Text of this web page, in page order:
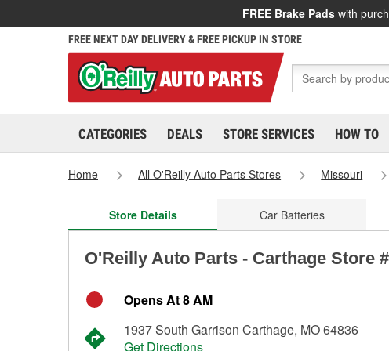
FREE Brake Pads with
FREE NEXT DAY DELIVERY & FREE PICKUP IN STORE
CATEGORIES DEALS STORE SERVICES HOW TO
Home All O'Reilly Auto Parts Stores Missouri
Store Details Car Batteries
O'Reilly Auto Parts - Carthage Store
Opens At 8 AM
1937 South Garrison Carthage, MO 64836
Get Directions